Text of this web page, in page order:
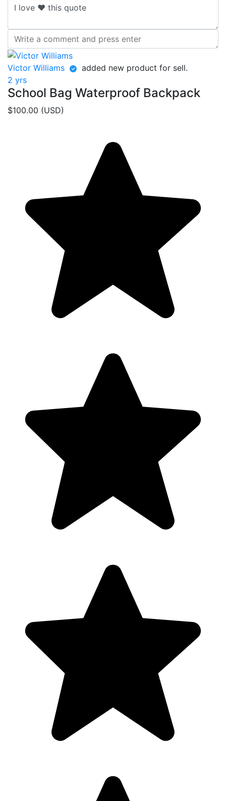
Victor Williams
added new product for sell.
2 yrs
School Bag Waterproof Backpack
$100.00 (USD)